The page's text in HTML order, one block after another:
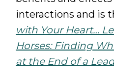
interactions and is
with Your Heart…
Horses: Finding
at the End of a